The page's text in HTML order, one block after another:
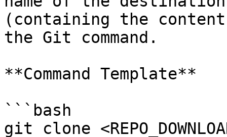
(containing the
the Git command.
**Command Template**
```bash
git clone